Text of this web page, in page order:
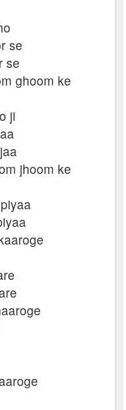
se
se
ghoom ke
ji
jhoom ke